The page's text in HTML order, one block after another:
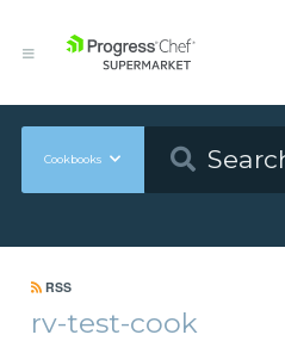
Cookbooks
RSS
rv-test-cook